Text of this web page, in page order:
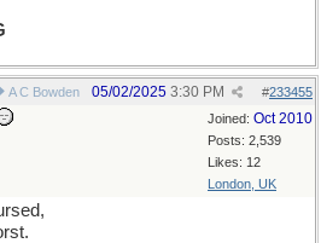
A C Bowden #233455
05/02/2025 3:30 PM
Joined: Oct 2010
Posts: 2,539
Likes: 12
London, UK